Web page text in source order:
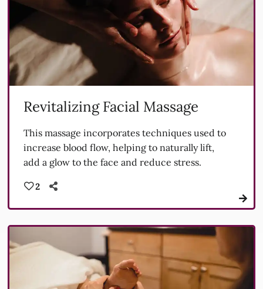
Revitalizing Facial Massage
This massage incorporates techniques used to
increase blood flow, helping to naturally lift,
add a glow to the face and reduce stress.
2